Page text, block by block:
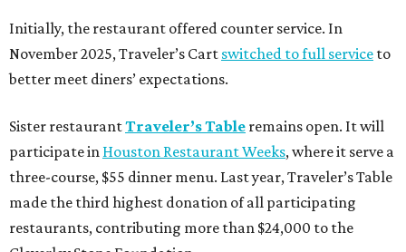
Initially, the restaurant offered counter service. In
November 2025, Traveler’s Cart switched to full service to
better meet diners’ expectations.
Sister restaurantTraveler’s Table remains open. It will
participate in Houston Restaurant Weeks, where it serve a
three-course, $55 dinner menu. Last year, Traveler’s Table
made the third highest donation of all participating
restaurants, contributing more than $24,000 to the